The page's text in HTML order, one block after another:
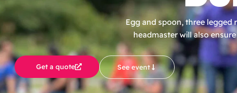
Egg and spoon, three
headmaster will also
Get a quote See event